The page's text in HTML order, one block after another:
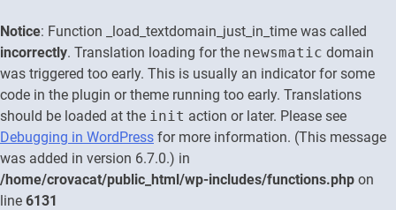
Notice: Function _load_textdomain_just_in_time was called
incorrectly. Translation loading for the newsmatic domain
was triggered too early. This is usually an indicator for some
code in the plugin or theme running too early. Translations
should be loaded at the init action or later. Please see
Debugging in WordPress for more information. (This message
was added in version 6.7.0.) in
/home/crovacat/public_html/wp-includes/functions.php on
line 6131
The town of Posdarje is selling attractive
seaside land 170.017m2.
New Tender for Marina Zadar Concession
59,459 square meters : Key Changes and